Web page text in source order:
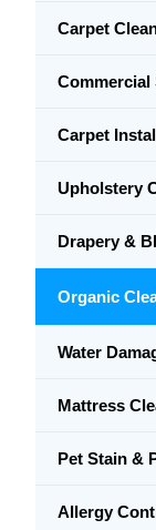
Carpet
Commercial
Carpet
Upholstery
Drapery &
Organic
Water
Mattress
Pet Stain &
Allergy